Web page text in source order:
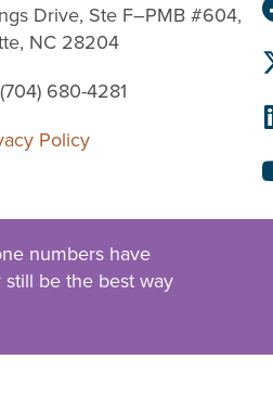
Drive, Ste F–PMB #604,
NC 28204
680-4281
Policy
numbers have
still be the best way